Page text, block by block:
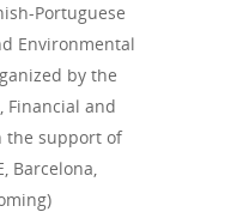
Portuguese
Environmental
by the
Financial and
the support of
Barcelona,